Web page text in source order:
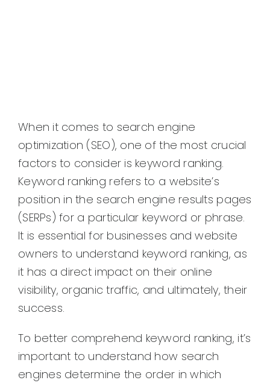
When it comes to search engine
optimization (SEO), one of the most crucial
factors to consider is keyword ranking.
Keyword ranking refers to a website’s
position in the search engine results pages
(SERPs) for a particular keyword or phrase.
It is essential for businesses and website
owners to understand keyword ranking, as
it has a direct impact on their online
visibility, organic traffic, and ultimately, their
success.
To better comprehend keyword ranking, it’s
important to understand how search
engines determine the order in which